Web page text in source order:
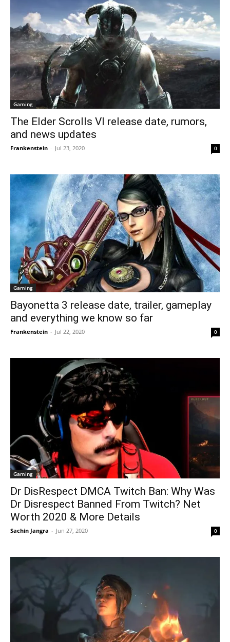
Gaming
The Elder Scrolls VI release date, rumors,
and news updates
Frankenstein - Jul 23, 2020 0
Gaming
Bayonetta 3 release date, trailer, gameplay
and everything we know so far
Frankenstein - Jul 22, 2020 0
Gaming
Dr DisRespect DMCA Twitch Ban: Why Was
Dr Disrespect Banned From Twitch? Net
Worth 2020 & More Details
Sachin Jangra - Jun 27, 2020 0